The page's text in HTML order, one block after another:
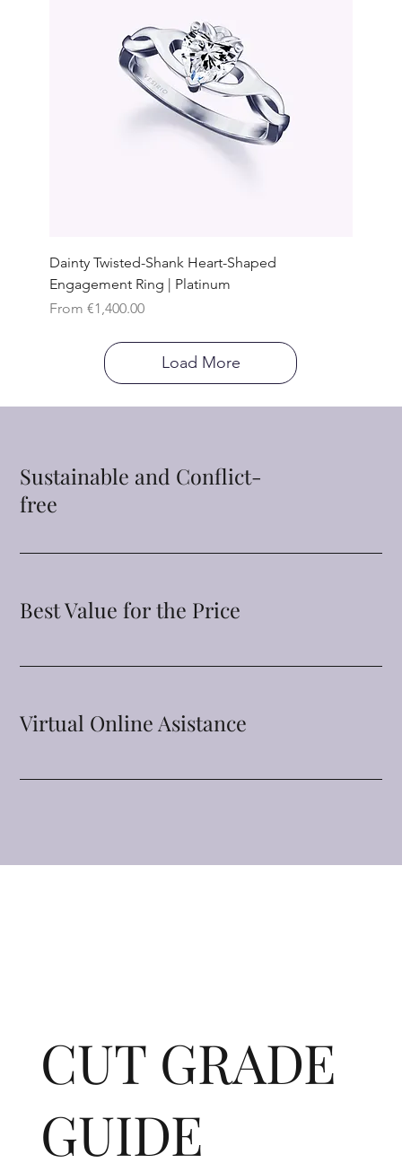
Dainty Twisted-Shank Heart-Shaped
Engagement Ring | Platinum
From €1,400.00
Sale Price
Load More
Sustainable and Conflict-
free
Best Value for the Price
Virtual Online Asistance
CUT GRADE
GUIDE